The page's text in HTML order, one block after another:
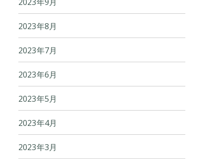
2023年8月
2023年7月
2023年6月
2023年5月
2023年4月
2023年3月